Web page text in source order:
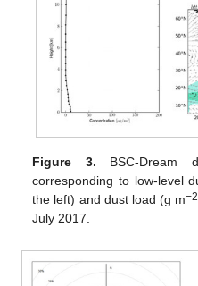
Figure 3. BSC-Dream
corresponding to low-level
the left) and dust load (g m−2
July 2017.